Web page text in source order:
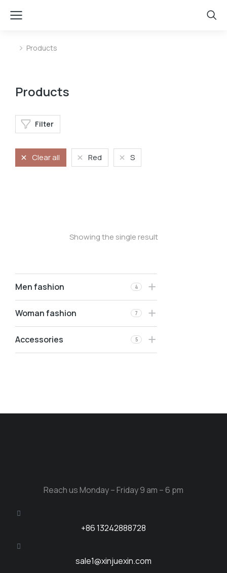
You are here:
Products
Men fashion 4
Woman fashion 7
Accessories 5
Products
Filter
Clear all Red S
Showing the single result
Reach us Monday – Friday 9 am – 6 pm
+86 13242888728
sale1@xinjuexin.com